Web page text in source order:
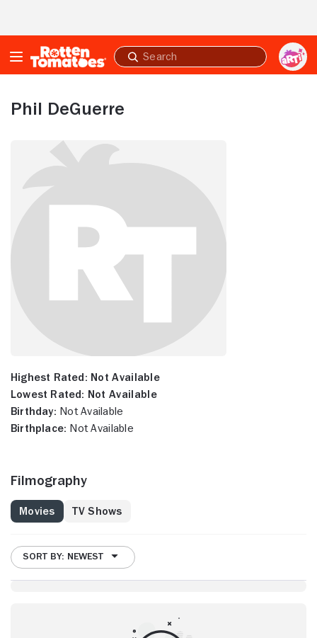
Submit
search
Phil DeGuerre
Highest Rated: Not Available
Lowest Rated: Not Available
Birthday: Not Available
Birthplace: Not Available
Filmography
Movies TV Shows
SORT BY: NEWEST